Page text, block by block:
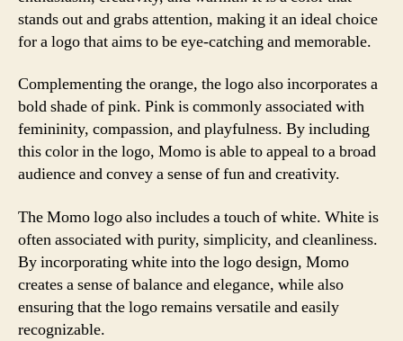
stands out and grabs attention, making it an ideal choice
for a logo that aims to be eye-catching and memorable.
Complementing the orange, the logo also incorporates a
bold shade of pink. Pink is commonly associated with
femininity, compassion, and playfulness. By including
this color in the logo, Momo is able to appeal to a broad
audience and convey a sense of fun and creativity.
The Momo logo also includes a touch of white. White is
often associated with purity, simplicity, and cleanliness.
By incorporating white into the logo design, Momo
creates a sense of balance and elegance, while also
ensuring that the logo remains versatile and easily
recognizable.